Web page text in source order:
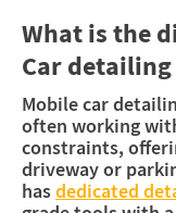
What is the
Car detailing
Mobile car
often working
constraints,
driveway or
hasdedicated